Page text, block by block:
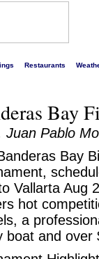
Restaurants
Bay
Juan Pablo
Bay
Vallarta Aug
hot
a
boat and over